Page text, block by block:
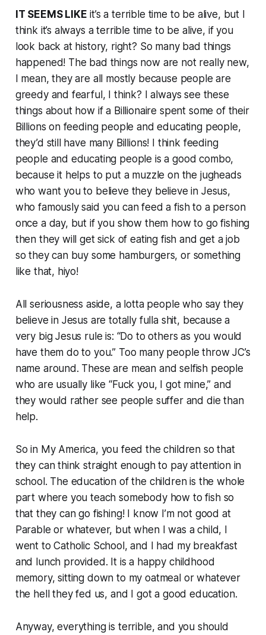
IT SEEMS LIKE it’s a terrible time to be alive, but I
think it’s always a terrible time to be alive, if you
look back at history, right? So many bad things
happened! The bad things now are not really new,
I mean, they are all mostly because people are
greedy and fearful, I think? I always see these
things about how if a Billionaire spent some of their
Billions on feeding people and educating people,
they’d still have many Billions! I think feeding
people and educating people is a good combo,
because it helps to put a muzzle on the jugheads
who want you to believe they believe in Jesus,
who famously said you can feed a fish to a person
once a day, but if you show them how to go fishing
then they will get sick of eating fish and get a job
so they can buy some hamburgers, or something
like that, hiyo!
All seriousness aside, a lotta people who say they
believe in Jesus are totally fulla shit, because a
very big Jesus rule is: “Do to others as you would
have them do to you.” Too many people throw JC’s
name around. These are mean and selfish people
who are usually like “Fuck you, I got mine,” and
they would rather see people suffer and die than
help.
So in My America, you feed the children so that
they can think straight enough to pay attention in
school. The education of the children is the whole
part where you teach somebody how to fish so
that they can go fishing! I know I’m not good at
Parable or whatever, but when I was a child, I
went to Catholic School, and I had my breakfast
and lunch provided. It is a happy childhood
memory, sitting down to my oatmeal or whatever
the hell they fed us, and I got a good education.
Anyway, everything is terrible, and you should